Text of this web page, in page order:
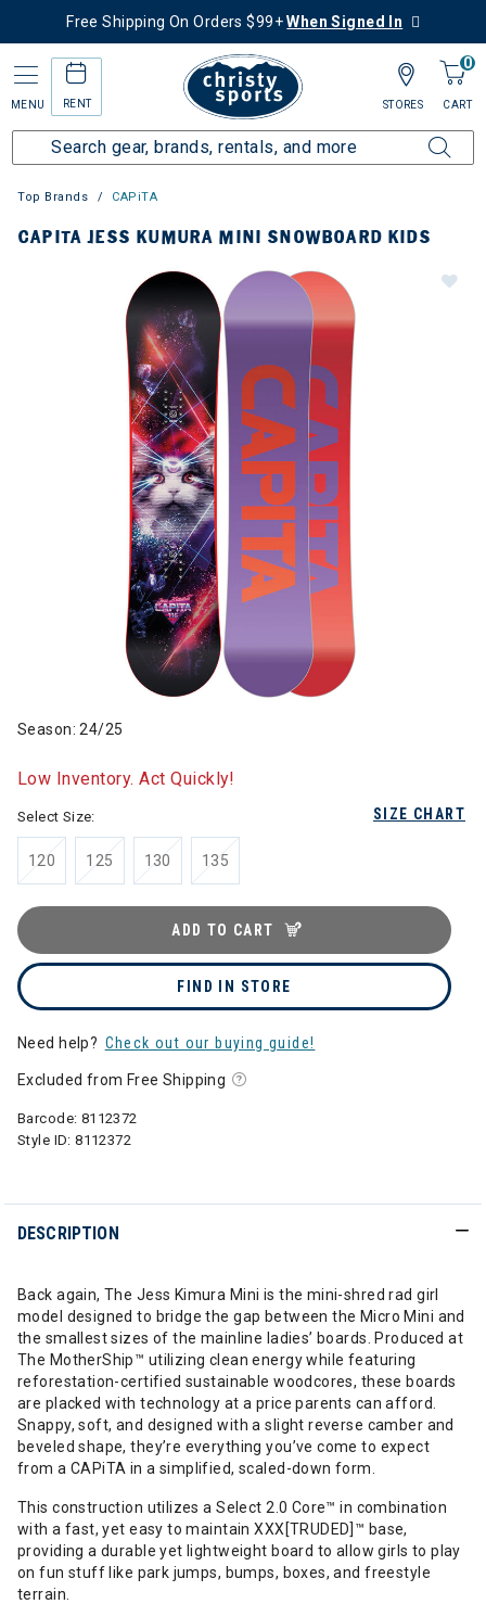
Free Shipping On Orders $99+When Signed In
MENU RENT
0
CART
STORES
Top Brands CAPiTA
CAPITA JESS KUMURA MINI SNOWBOARD KIDS
Season: 24/25
Low Inventory. Act Quickly!
SIZE CHART
Select Size:
120 125 130 135
ADD TO CART
FIND IN STORE
Need help? Check out our buying guide!
Excluded from Free Shipping
Barcode: 8112372
Style ID:8112372
DESCRIPTION
Back again, The Jess Kimura Mini is the mini-shred rad girl
model designed to bridge the gap between the Micro Mini and
the smallest sizes of the mainline ladies’ boards. Produced at
The MotherShip™ utilizing clean energy while featuring
reforestation-certified sustainable woodcores, these boards
are placked with technology at a price parents can afford.
Snappy, soft, and designed with a slight reverse camber and
beveled shape, they’re everything you’ve come to expect
from a CAPiTA in a simplified, scaled-down form.
This construction utilizes a Select 2.0 Core™ in combination
with a fast, yet easy to maintain XXX[TRUDED]™ base,
providing a durable yet lightweight board to allow girls to play
on fun stuff like park jumps, bumps, boxes, and freestyle
terrain.